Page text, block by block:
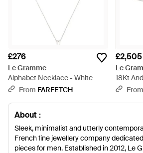
£276
Le Gramme
Alphabet Necklace - White
From FARFETCH
£2,505
Le
18Kt
From
About :
Sleek, minimalist and utterly
French fine jewellery company
pieces for men. Established in 2012, Le